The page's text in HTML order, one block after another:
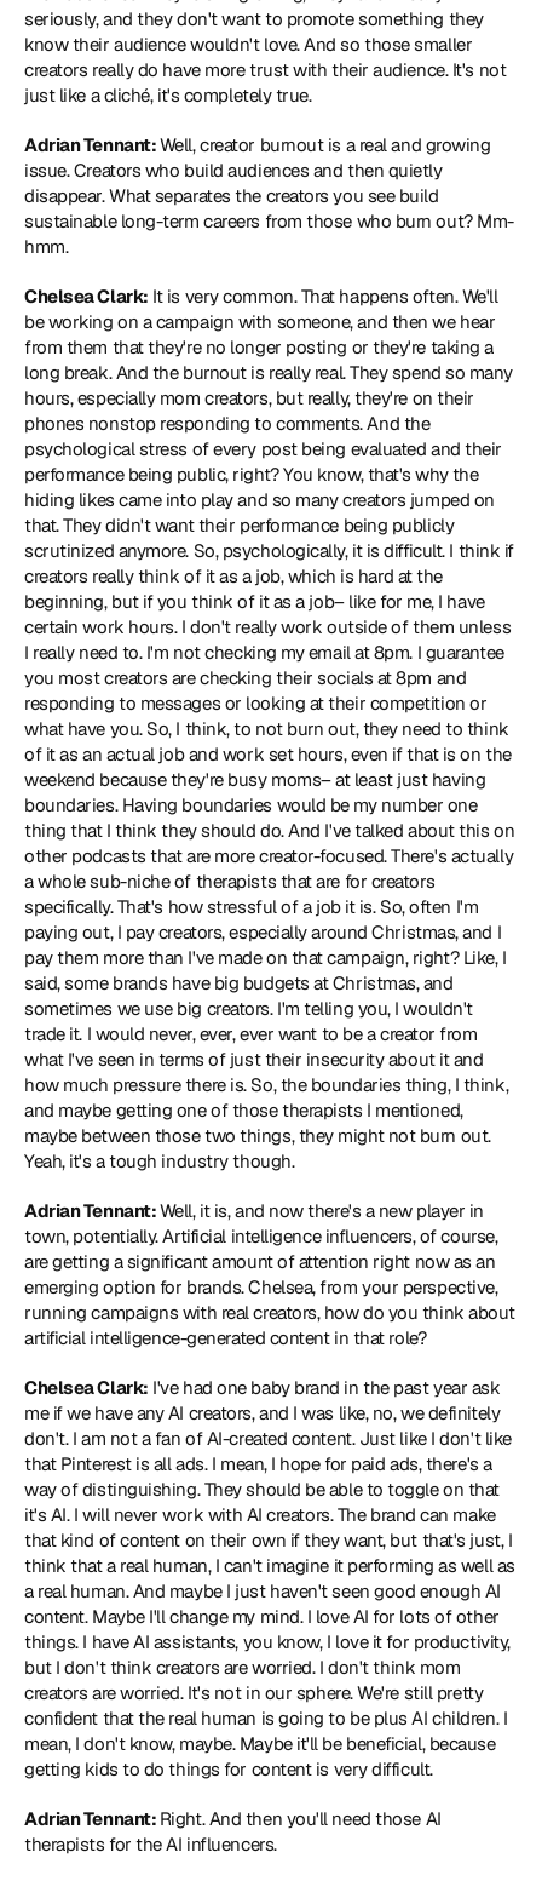
seriously, and they don't want to promote something they
know their audience wouldn't love. And so those smaller
creators really do have more trust with their audience. It's not
just like a cliché, it's completely true.
Adrian Tennant: Well, creator burnout is a real and growing
issue. Creators who build audiences and then quietly
disappear. What separates the creators you see build
sustainable long-term careers from those who burn out? Mm-
hmm.
Chelsea Clark: It is very common. That happens often. We'll
be working on a campaign with someone, and then we hear
from them that they're no longer posting or they're taking a
long break. And the burnout is really real. They spend so many
hours, especially mom creators, but really, they're on their
phones nonstop responding to comments. And the
psychological stress of every post being evaluated and their
performance being public, right? You know, that's why the
hiding likes came into play and so many creators jumped on
that. They didn't want their performance being publicly
scrutinized anymore. So, psychologically, it is difficult. I think if
creators really think of it as a job, which is hard at the
beginning, but if you think of it as a job– like for me, I have
certain work hours. I don't really work outside of them unless
I really need to. I'm not checking my email at 8pm. I guarantee
you most creators are checking their socials at 8pm and
responding to messages or looking at their competition or
what have you. So, I think, to not burn out, they need to think
of it as an actual job and work set hours, even if that is on the
weekend because they're busy moms– at least just having
boundaries. Having boundaries would be my number one
thing that I think they should do. And I've talked about this on
other podcasts that are more creator-focused. There's actually
a whole sub-niche of therapists that are for creators
specifically. That's how stressful of a job it is. So, often I'm
paying out, I pay creators, especially around Christmas, and I
pay them more than I've made on that campaign, right? Like, I
said, some brands have big budgets at Christmas, and
sometimes we use big creators. I'm telling you, I wouldn't
trade it. I would never, ever, ever want to be a creator from
what I've seen in terms of just their insecurity about it and
how much pressure there is. So, the boundaries thing, I think,
and maybe getting one of those therapists I mentioned,
maybe between those two things, they might not burn out.
Yeah, it's a tough industry though.
Adrian Tennant: Well, it is, and now there's a new player in
town, potentially. Artificial intelligence influencers, of course,
are getting a significant amount of attention right now as an
emerging option for brands. Chelsea, from your perspective,
running campaigns with real creators, how do you think about
artificial intelligence-generated content in that role?
Chelsea Clark: I've had one baby brand in the past year ask
me if we have any AI creators, and I was like, no, we definitely
don't. I am not a fan of AI-created content. Just like I don't like
that Pinterest is all ads. I mean, I hope for paid ads, there's a
way of distinguishing. They should be able to toggle on that
it's AI. I will never work with AI creators. The brand can make
that kind of content on their own if they want, but that's just, I
think that a real human, I can't imagine it performing as well as
a real human. And maybe I just haven't seen good enough AI
content. Maybe I'll change my mind. I love AI for lots of other
things. I have AI assistants, you know, I love it for productivity,
but I don't think creators are worried. I don't think mom
creators are worried. It's not in our sphere. We're still pretty
confident that the real human is going to be plus AI children. I
mean, I don't know, maybe. Maybe it'll be beneficial, because
getting kids to do things for content is very difficult.
Adrian Tennant: Right. And then you'll need those AI
therapists for the AI influencers.